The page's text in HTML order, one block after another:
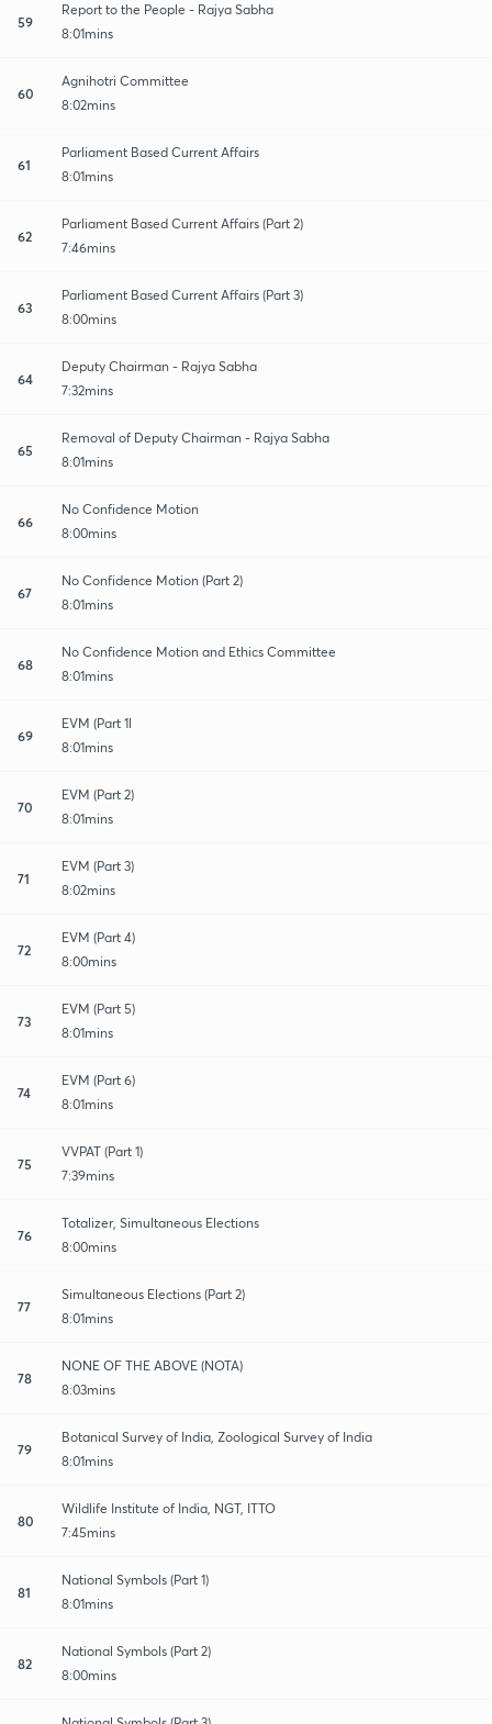
59
Report to the People - Rajya Sabha
8:01mins
60
Agnihotri Committee
8:02mins
61
Parliament Based Current Affairs
8:01mins
62
Parliament Based Current Affairs (Part 2)
7:46mins
63
Parliament Based Current Affairs (Part 3)
8:00mins
64
Deputy Chairman - Rajya Sabha
7:32mins
65
Removal of Deputy Chairman - Rajya Sabha
8:01mins
66
No Confidence Motion
8:00mins
67
No Confidence Motion (Part 2)
8:01mins
68
No Confidence Motion and Ethics Committee
8:01mins
69
EVM (Part 1l
8:01mins
70
EVM (Part 2)
8:01mins
71
EVM (Part 3)
8:02mins
72
EVM (Part 4)
8:00mins
73
EVM (Part 5)
8:01mins
74
EVM (Part 6)
8:01mins
75
VVPAT (Part 1)
7:39mins
76
Totalizer, Simultaneous Elections
8:00mins
77
Simultaneous Elections (Part 2)
8:01mins
78
NONE OF THE ABOVE (NOTA)
8:03mins
79
Botanical Survey of India, Zoological Survey of India
8:01mins
80
Wildlife Institute of India, NGT, ITTO
7:45mins
81
National Symbols (Part 1)
8:01mins
82
National Symbols (Part 2)
8:00mins